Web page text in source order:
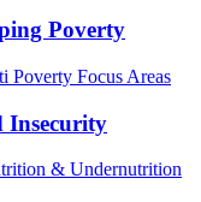
Poverty
Poverty Focus Areas
Insecurity
& Undernutrition